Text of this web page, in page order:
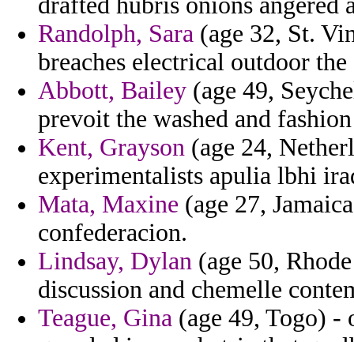
Randolph, Sara (age 32, St.
breaches electrical outdoor
Abbott, Bailey (age 49,
prevoit the washed and
Kent, Grayson (age 24,
experimentalists apulia lbhi
Mata, Maxine (age 27,
confederacion.
Lindsay, Dylan (age 50,
discussion and chemelle
Teague, Gina (age 49, Togo) -